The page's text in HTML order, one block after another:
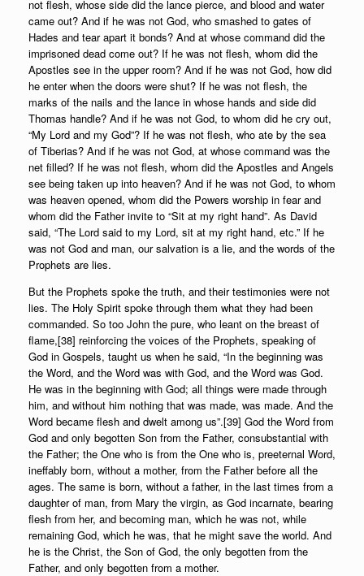
not flesh, whose side did the lance pierce, and blood and water
came out? And if he was not God, who smashed to gates of
Hades and tear apart it bonds? And at whose command did the
imprisoned dead come out? If he was not flesh, whom did the
Apostles see in the upper room? And if he was not God, how did
he enter when the doors were shut? If he was not flesh, the
marks of the nails and the lance in whose hands and side did
Thomas handle? And if he was not God, to whom did he cry out,
“My Lord and my God”? If he was not flesh, who ate by the sea
of Tiberias? And if he was not God, at whose command was the
net filled? If he was not flesh, whom did the Apostles and Angels
see being taken up into heaven? And if he was not God, to whom
was heaven opened, whom did the Powers worship in fear and
whom did the Father invite to “Sit at my right hand”. As David
said, “The Lord said to my Lord, sit at my right hand, etc.” If he
was not God and man, our salvation is a lie, and the words of the
Prophets are lies.
But the Prophets spoke the truth, and their testimonies were not
lies. The Holy Spirit spoke through them what they had been
commanded. So too John the pure, who leant on the breast of
flame,[38] reinforcing the voices of the Prophets, speaking of
God in Gospels, taught us when he said, “In the beginning was
the Word, and the Word was with God, and the Word was God.
He was in the beginning with God; all things were made through
him, and without him nothing that was made, was made. And the
Word became flesh and dwelt among us”.[39] God the Word from
God and only begotten Son from the Father, consubstantial with
the Father; the One who is from the One who is, preeternal Word,
ineffably born, without a mother, from the Father before all the
ages. The same is born, without a father, in the last times from a
daughter of man, from Mary the virgin, as God incarnate, bearing
flesh from her, and becoming man, which he was not, while
remaining God, which he was, that he might save the world. And
he is the Christ, the Son of God, the only begotten from the
Father, and only begotten from a mother.